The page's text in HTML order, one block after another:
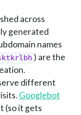
across
generated
names
) are the
different
Googlebot
(so it gets